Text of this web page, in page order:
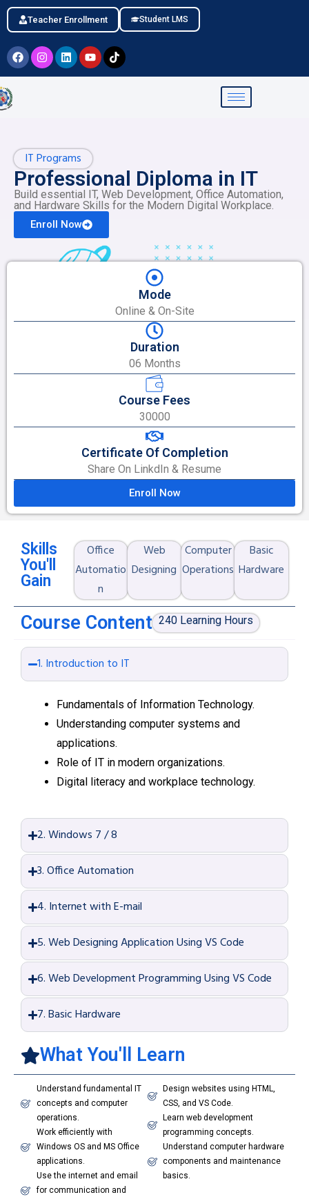
Teacher Enrollment Student LMS
IT Programs
Professional Diploma in IT
Build essential IT, Web Development, Office Automation,
and Hardware Skills for the Modern Digital Workplace.
Enroll Now
Mode
Online & On-Site
Duration
06 Months
Course Fees
30000
Certificate Of Completion
Share On LinkdIn & Resume
Enroll Now
Skills
You'll
Gain
Office
Automatio
n
Web
Designing
Computer
Operations
Basic
Hardware
Course Content 240 Learning Hours
1. Introduction to IT
Fundamentals of Information Technology.
Understanding computer systems and
applications.
Role of IT in modern organizations.
Digital literacy and workplace technology.
2. Windows 7 / 8
3. Office Automation
4. Internet with E-mail
5. Web Designing Application Using VS Code
6. Web Development Programming Using VS Code
7. Basic Hardware
What You'll Learn
Understand fundamental IT
concepts and computer
operations.
Work efficiently with
Windows OS and MS Office
applications.
Use the internet and email
for communication and
Design websites using HTML,
CSS, and VS Code.
Learn web development
programming concepts.
Understand computer hardware
components and maintenance
basics.